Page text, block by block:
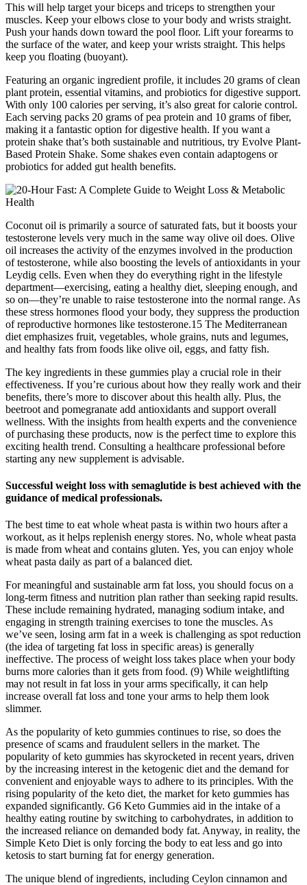
This will help target your biceps and triceps to strengthen your
muscles. Keep your elbows close to your body and wrists straight.
Push your hands down toward the pool floor. Lift your forearms to
the surface of the water, and keep your wrists straight. This helps
keep you floating (buoyant).
Featuring an organic ingredient profile, it includes 20 grams of clean
plant protein, essential vitamins, and probiotics for digestive support.
With only 100 calories per serving, it’s also great for calorie control.
Each serving packs 20 grams of pea protein and 10 grams of fiber,
making it a fantastic option for digestive health. If you want a
protein shake that’s both sustainable and nutritious, try Evolve Plant-
Based Protein Shake. Some shakes even contain adaptogens or
probiotics for added gut health benefits.
Coconut oil is primarily a source of saturated fats, but it boosts your
testosterone levels very much in the same way olive oil does. Olive
oil increases the activity of the enzymes involved in the production
of testosterone, while also boosting the levels of antioxidants in your
Leydig cells. Even when they do everything right in the lifestyle
department—exercising, eating a healthy diet, sleeping enough, and
so on—they’re unable to raise testosterone into the normal range. As
these stress hormones flood your body, they suppress the production
of reproductive hormones like testosterone.15 The Mediterranean
diet emphasizes fruit, vegetables, whole grains, nuts and legumes,
and healthy fats from foods like olive oil, eggs, and fatty fish.
The key ingredients in these gummies play a crucial role in their
effectiveness. If you’re curious about how they really work and their
benefits, there’s more to discover about this health ally. Plus, the
beetroot and pomegranate add antioxidants and support overall
wellness. With the insights from health experts and the convenience
of purchasing these products, now is the perfect time to explore this
exciting health trend. Consulting a healthcare professional before
starting any new supplement is advisable.
Successful weight loss with semaglutide is best achieved with the
guidance of medical professionals.
The best time to eat whole wheat pasta is within two hours after a
workout, as it helps replenish energy stores. No, whole wheat pasta
is made from wheat and contains gluten. Yes, you can enjoy whole
wheat pasta daily as part of a balanced diet.
For meaningful and sustainable arm fat loss, you should focus on a
long-term fitness and nutrition plan rather than seeking rapid results.
These include remaining hydrated, managing sodium intake, and
engaging in strength training exercises to tone the muscles. As
we’ve seen, losing arm fat in a week is challenging as spot reduction
(the idea of targeting fat loss in specific areas) is generally
ineffective. The process of weight loss takes place when your body
burns more calories than it gets from food. (9) While weightlifting
may not result in fat loss in your arms specifically, it can help
increase overall fat loss and tone your arms to help them look
slimmer.
As the popularity of keto gummies continues to rise, so does the
presence of scams and fraudulent sellers in the market. The
popularity of keto gummies has skyrocketed in recent years, driven
by the increasing interest in the ketogenic diet and the demand for
convenient and enjoyable ways to adhere to its principles. With the
rising popularity of the keto diet, the market for keto gummies has
expanded significantly. G6 Keto Gummies aid in the intake of a
healthy eating routine by switching to carbohydrates, in addition to
the increased reliance on demanded body fat. Anyway, in reality, the
Simple Keto Diet is only forcing the body to eat less and go into
ketosis to start burning fat for energy generation.
The unique blend of ingredients, including Ceylon cinnamon and